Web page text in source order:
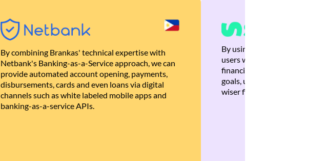
By combining Brankas' technical expertise with
Netbank's Banking-as-a-Service approach, we can
provide automated account opening, payments,
disbursements, cards and even loans via digital
channels such as white labeled mobile apps and
banking-as-a-service APIs.
By using Brankas APIs, we
users with quick,
financial recommendations
goals, ultimately helping
wiser financial decisions.